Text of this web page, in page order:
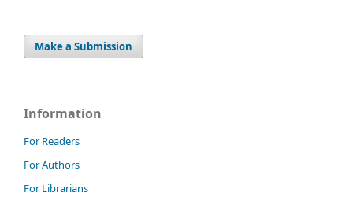
Make a Submission
Information
For Readers
For Authors
For Librarians